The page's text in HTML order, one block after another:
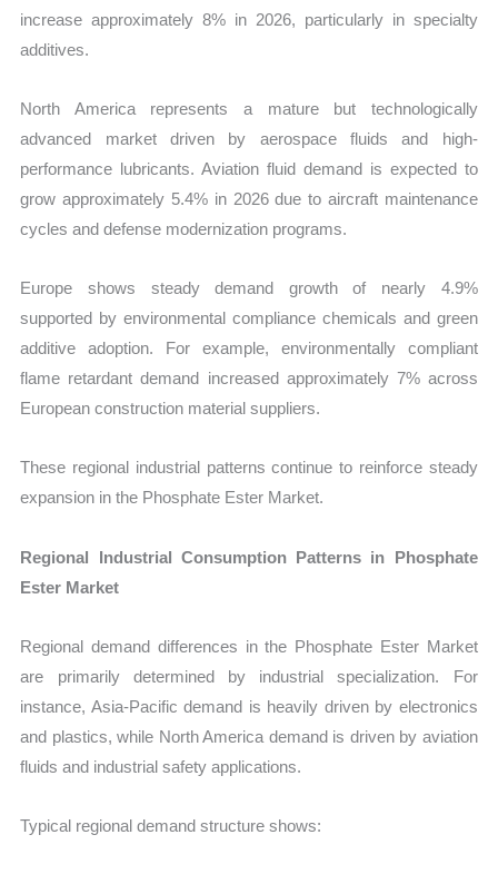
increase approximately 8% in 2026, particularly in specialty
additives.
North America represents a mature but technologically
advanced market driven by aerospace fluids and high-
performance lubricants. Aviation fluid demand is expected to
grow approximately 5.4% in 2026 due to aircraft maintenance
cycles and defense modernization programs.
Europe shows steady demand growth of nearly 4.9%
supported by environmental compliance chemicals and green
additive adoption. For example, environmentally compliant
flame retardant demand increased approximately 7% across
European construction material suppliers.
These regional industrial patterns continue to reinforce steady
expansion in the Phosphate Ester Market.
Regional Industrial Consumption Patterns in Phosphate
Ester Market
Regional demand differences in the Phosphate Ester Market
are primarily determined by industrial specialization. For
instance, Asia-Pacific demand is heavily driven by electronics
and plastics, while North America demand is driven by aviation
fluids and industrial safety applications.
Typical regional demand structure shows: